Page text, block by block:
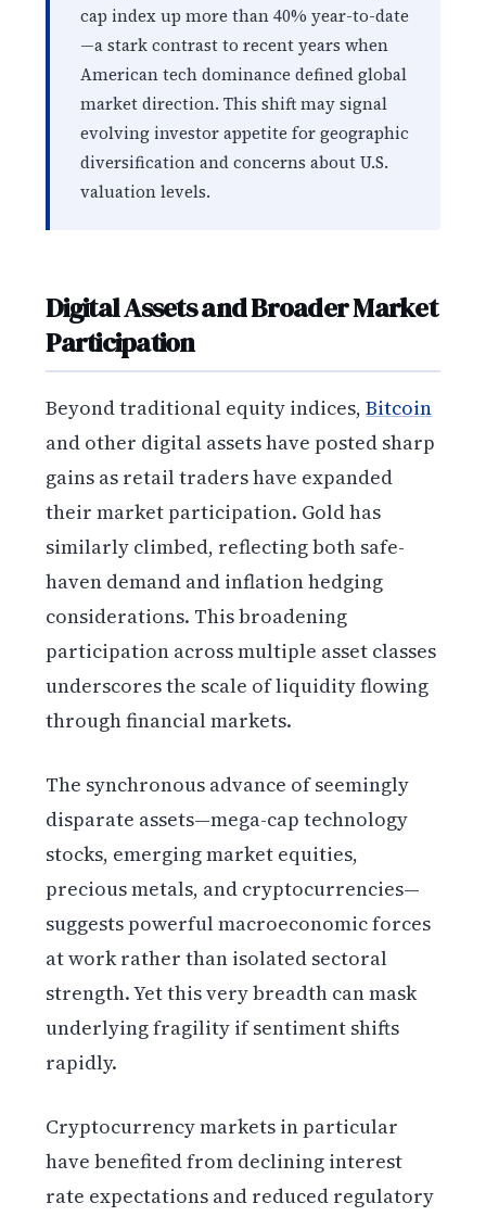
cap index up more than 40% year-to-date
—a stark contrast to recent years when
American tech dominance defined global
market direction. This shift may signal
evolving investor appetite for geographic
diversification and concerns about U.S.
valuation levels.
Digital Assets and Broader Market
Participation
Beyond traditional equity indices,Bitcoin
and other digital assets have posted sharp
gains as retail traders have expanded
their market participation. Gold has
similarly climbed, reflecting both safe-
haven demand and inflation hedging
considerations. This broadening
participation across multiple asset classes
underscores the scale of liquidity flowing
through financial markets.
The synchronous advance of seemingly
disparate assets—mega-cap technology
stocks, emerging market equities,
precious metals, and cryptocurrencies—
suggests powerful macroeconomic forces
at work rather than isolated sectoral
strength. Yet this very breadth can mask
underlying fragility if sentiment shifts
rapidly.
Cryptocurrency markets in particular
have benefited from declining interest
rate expectations and reduced regulatory